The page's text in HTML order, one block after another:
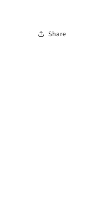
Share